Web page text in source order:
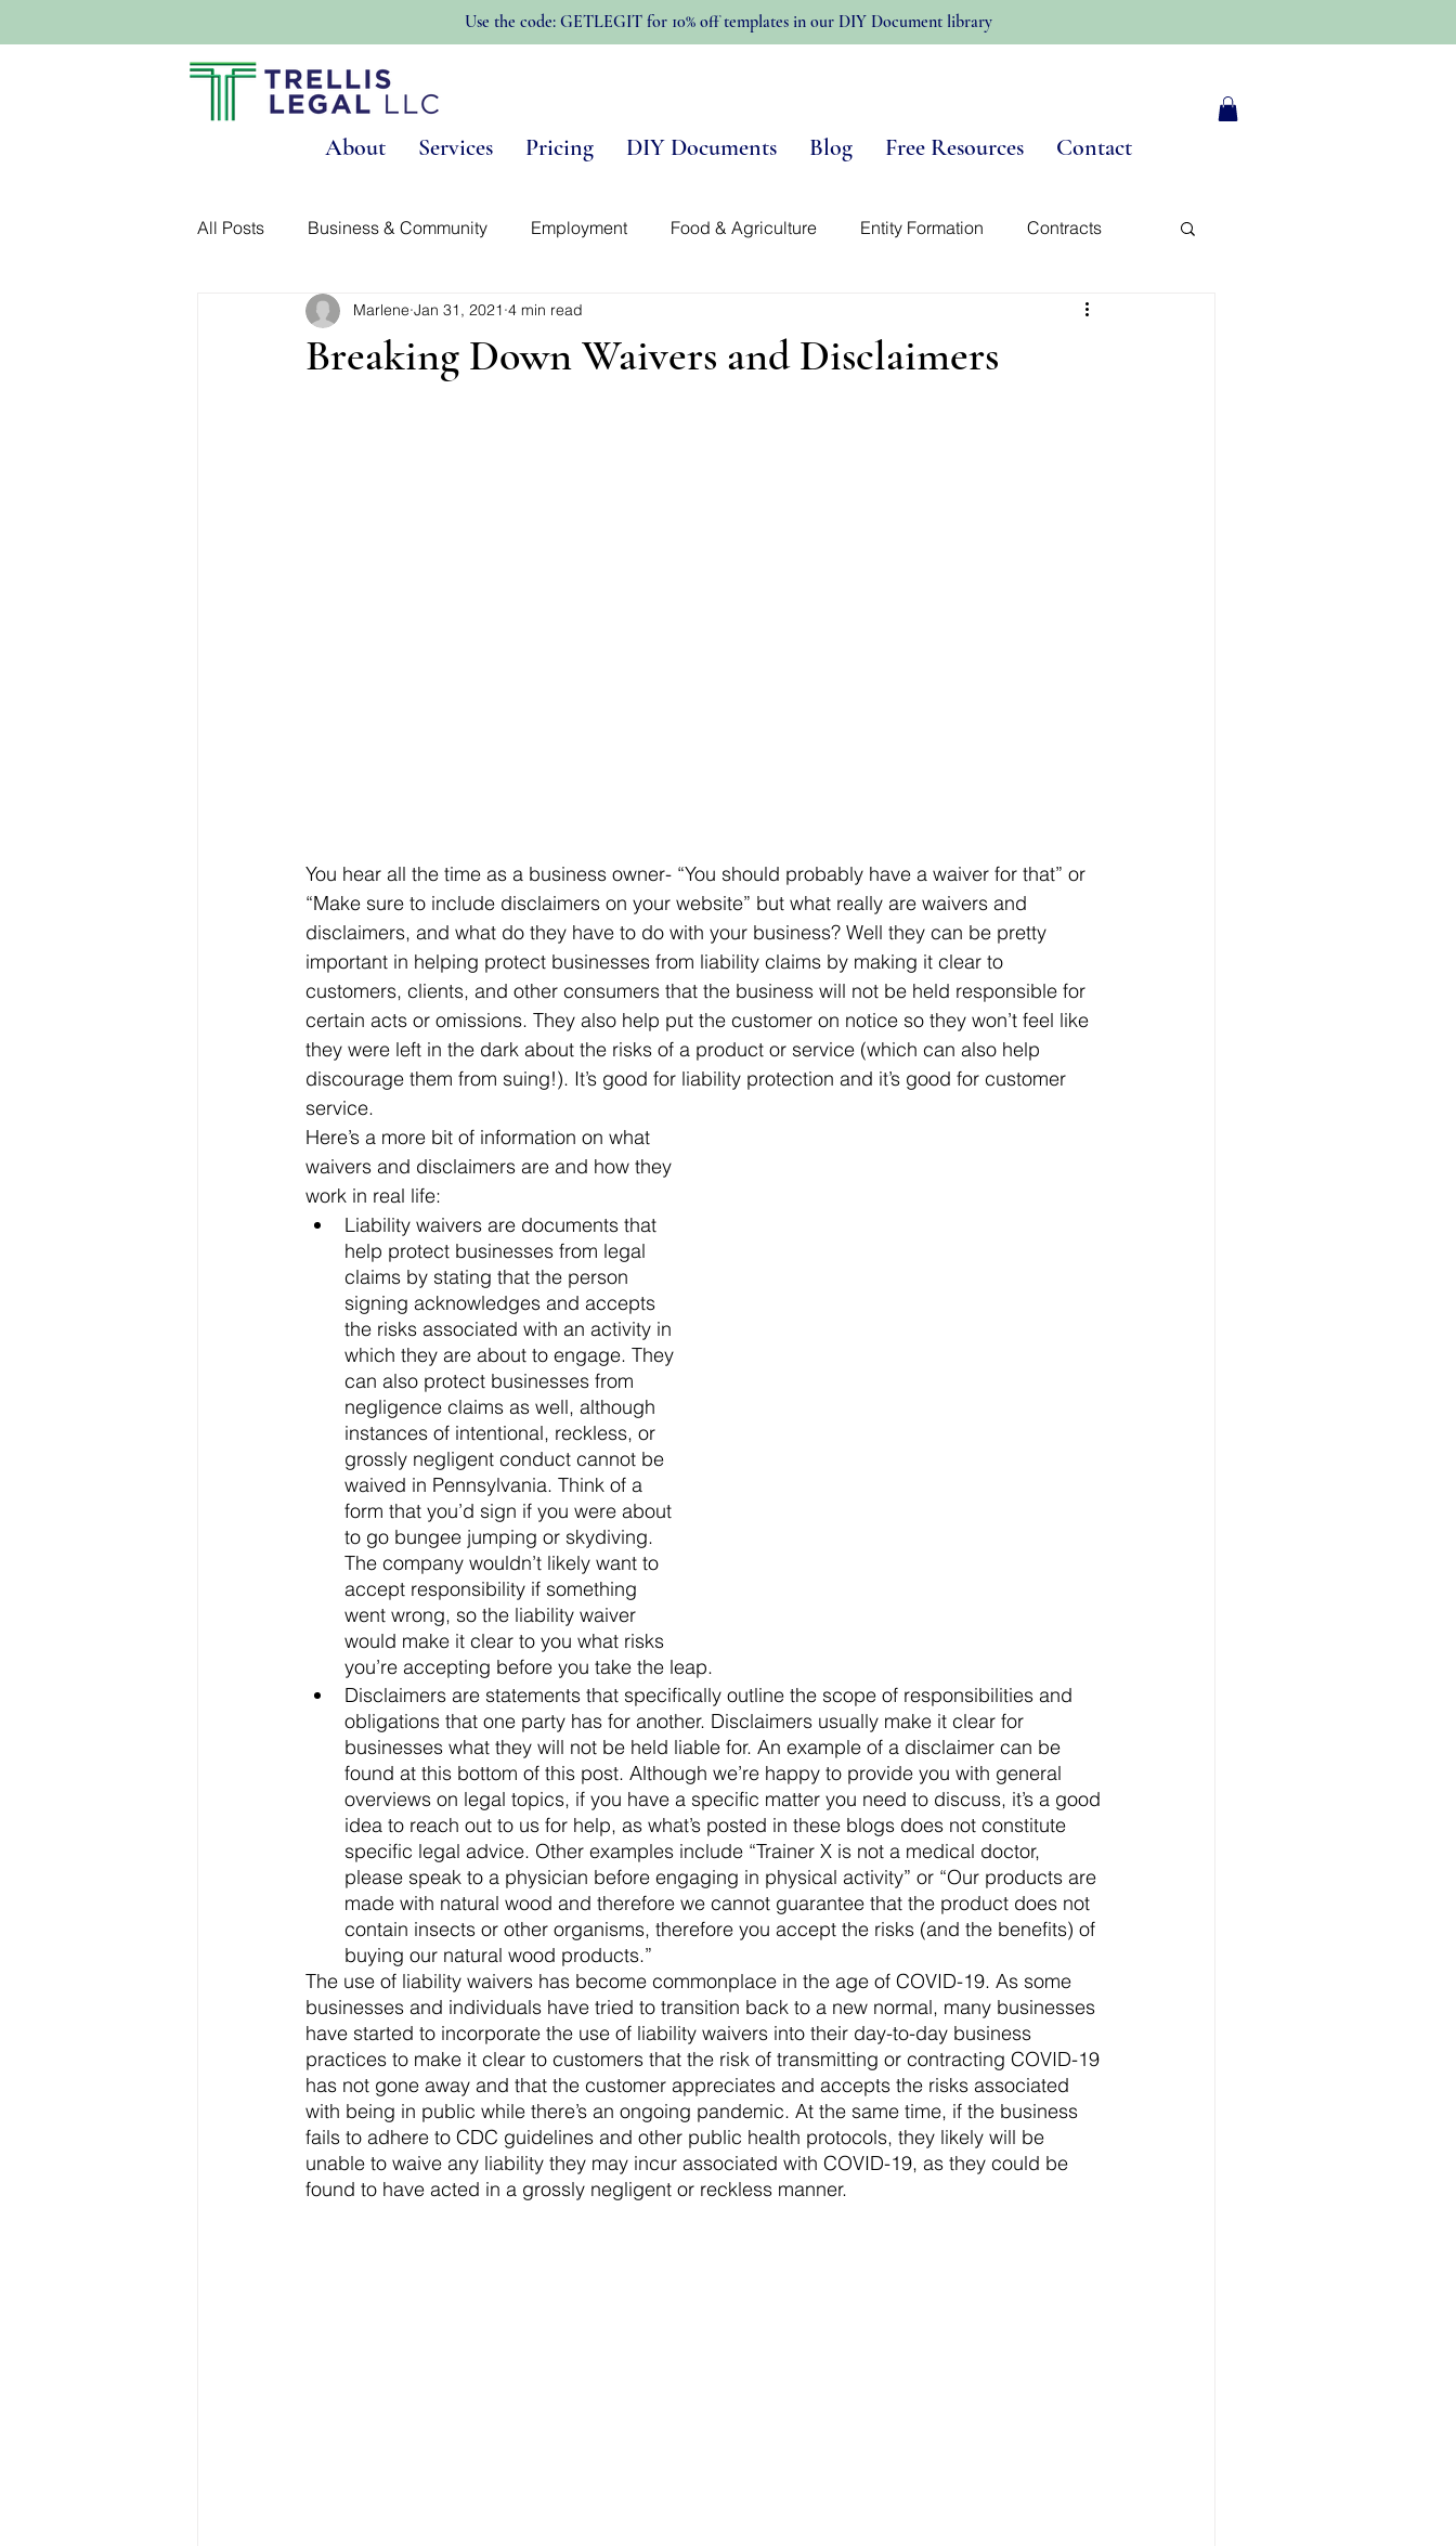
Use the code: GETLEGIT for 10% off templates in our DIY Document library
About Services Pricing DIY Documents Blog Free Resources Contact
All Posts Business & Community Employment Food & Agriculture Entity Formation Contracts
Land Use & Real Estate Non-Profits
Breaking Down Waivers and Disclaimers
Marlene Jan 31, 2021 4 min read
You hear all the time as a business owner- “You should probably have a waiver for that” or
“Make sure to include disclaimers on your website” but what really are waivers and
disclaimers, and what do they have to do with your business? Well they can be pretty
important in helping protect businesses from liability claims by making it clear to
customers, clients, and other consumers that the business will not be held responsible for
certain acts or omissions. They also help put the customer on notice so they won’t feel like
they were left in the dark about the risks of a product or service (which can also help
discourage them from suing!). It’s good for liability protection and it’s good for customer
service.
Here’s a more bit of information on what
waivers and disclaimers are and how they
work in real life:
Liability waivers are documents that
help protect businesses from legal
claims by stating that the person
signing acknowledges and accepts
the risks associated with an activity in
which they are about to engage. They
can also protect businesses from
negligence claims as well, although
instances of intentional, reckless, or
grossly negligent conduct cannot be
waived in Pennsylvania. Think of a
form that you’d sign if you were about
to go bungee jumping or skydiving.
The company wouldn’t likely want to
accept responsibility if something
went wrong, so the liability waiver
would make it clear to you what risks
you’re accepting before you take the leap.
Disclaimers are statements that specifically outline the scope of responsibilities and
obligations that one party has for another. Disclaimers usually make it clear for
businesses what they will not be held liable for. An example of a disclaimer can be
found at this bottom of this post. Although we’re happy to provide you with general
overviews on legal topics, if you have a specific matter you need to discuss, it’s a good
idea to reach out to us for help, as what’s posted in these blogs does not constitute
specific legal advice. Other examples include “Trainer X is not a medical doctor,
please speak to a physician before engaging in physical activity” or “Our products are
made with natural wood and therefore we cannot guarantee that the product does not
contain insects or other organisms, therefore you accept the risks (and the benefits) of
buying our natural wood products.”
The use of liability waivers has become commonplace in the age of COVID-19. As some
businesses and individuals have tried to transition back to a new normal, many businesses
have started to incorporate the use of liability waivers into their day-to-day business
practices to make it clear to customers that the risk of transmitting or contracting COVID-19
has not gone away and that the customer appreciates and accepts the risks associated
with being in public while there’s an ongoing pandemic. At the same time, if the business
fails to adhere to CDC guidelines and other public health protocols, they likely will be
unable to waive any liability they may incur associated with COVID-19, as they could be
found to have acted in a grossly negligent or reckless manner.